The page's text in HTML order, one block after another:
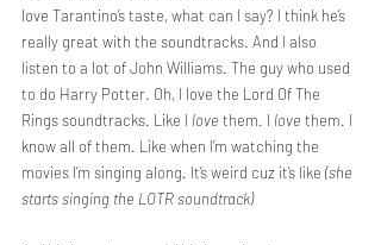
love Tarantino’s taste, what can I say? I think he’s
really great with the soundtracks. And I also
listen to a lot of John Williams. The guy who used
to do Harry Potter. Oh, I love the Lord Of The
Rings soundtracks. Like I love them. I love them. I
know all of them. Like when I’m watching the
movies I’m singing along. It’s weird cuz it’s like (she
starts singing the LOTR soundtrack)